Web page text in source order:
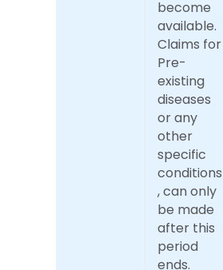
become
available.
Claims for
Pre-
existing
diseases
or any
other
specific
conditions
, can only
be made
after this
period
ends.